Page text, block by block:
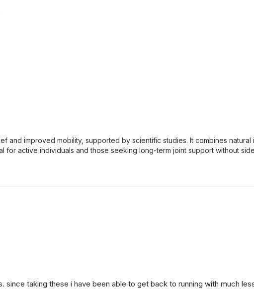
and improved mobility, supported by scientific studies. It combines
for active individuals and those seeking long-term joint support without
taking these i have been able to get back to running with much